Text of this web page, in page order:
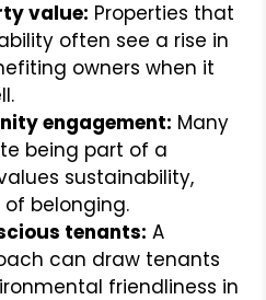
value: Properties that
often see a rise in
owners when it
engagement: Many
being part of a
sustainability,
belonging.
tenants: A
can draw tenants
friendliness in